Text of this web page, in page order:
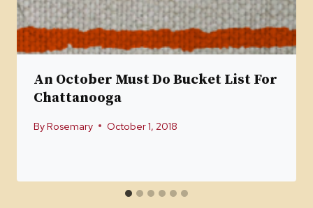
An October Must Do Bucket List For
Chattanooga
ByRosemary October 1, 2018